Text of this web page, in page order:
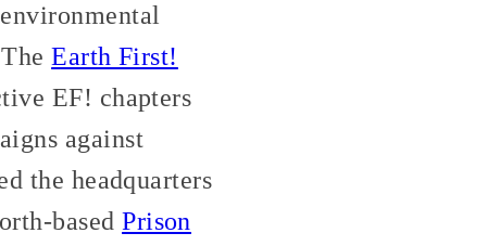
TheEarth First!
EF! chapters
against
the headquarters
basedPrison